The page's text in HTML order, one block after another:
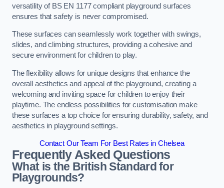
versatility of BS EN 1177 compliant playground surfaces
ensures that safety is never compromised.
These surfaces can seamlessly work together with swings,
slides, and climbing structures, providing a cohesive and
secure environment for children to play.
The flexibility allows for unique designs that enhance the
overall aesthetics and appeal of the playground, creating a
welcoming and inviting space for children to enjoy their
playtime. The endless possibilities for customisation make
these surfaces a top choice for ensuring durability, safety, and
aesthetics in playground settings.
Contact Our Team For Best Rates in Chelsea
Frequently Asked Questions
What is the British Standard for
Playgrounds?